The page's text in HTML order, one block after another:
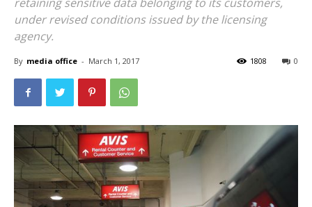
under revised conditions issued by the licensing
agency.
By media office - March 1, 2017 0
1808